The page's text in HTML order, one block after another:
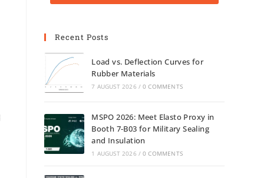
Recent Posts
Load vs. Deflection Curves for
Rubber Materials
7 AUGUST 2026 / 0 COMMENTS
MSPO 2026: Meet Elasto Proxy in
Booth 7-B03 for Military Sealing
and Insulation
1 AUGUST 2026 / 0 COMMENTS